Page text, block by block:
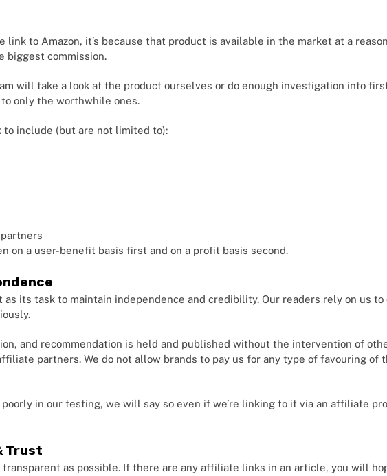
link to Amazon, it’s because that product is available in the market at a
biggest commission.
will take a look at the product ourselves or do enough investigation into
only the worthwhile ones.
to include (but are not limited to):
on a user-benefit basis first and on a profit basis second.
as its task to maintain independence and credibility. Our readers rely on us
and recommendation is held and published without the intervention of
partners. We do not allow brands to pay us for any type of favouring
in our testing, we will say so even if we’re linking to it via an affiliate
Trust
transparent as possible. If there are any affiliate links in an article, you will